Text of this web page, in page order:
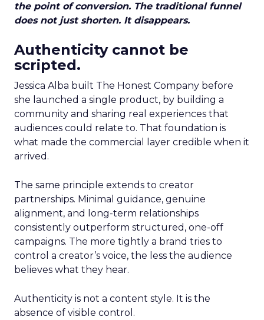
the point of conversion. The traditional funnel
does not just shorten. It disappears.
Authenticity cannot be
scripted.
Jessica Alba built The Honest Company before
she launched a single product, by building a
community and sharing real experiences that
audiences could relate to. That foundation is
what made the commercial layer credible when it
arrived.
The same principle extends to creator
partnerships. Minimal guidance, genuine
alignment, and long-term relationships
consistently outperform structured, one-off
campaigns. The more tightly a brand tries to
control a creator’s voice, the less the audience
believes what they hear.
Authenticity is not a content style. It is the
absence of visible control.